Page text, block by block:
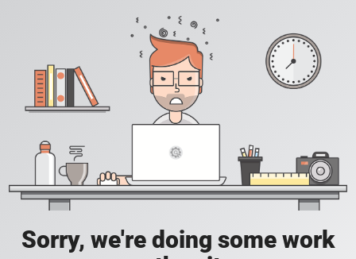
Sorry, we're doing some work